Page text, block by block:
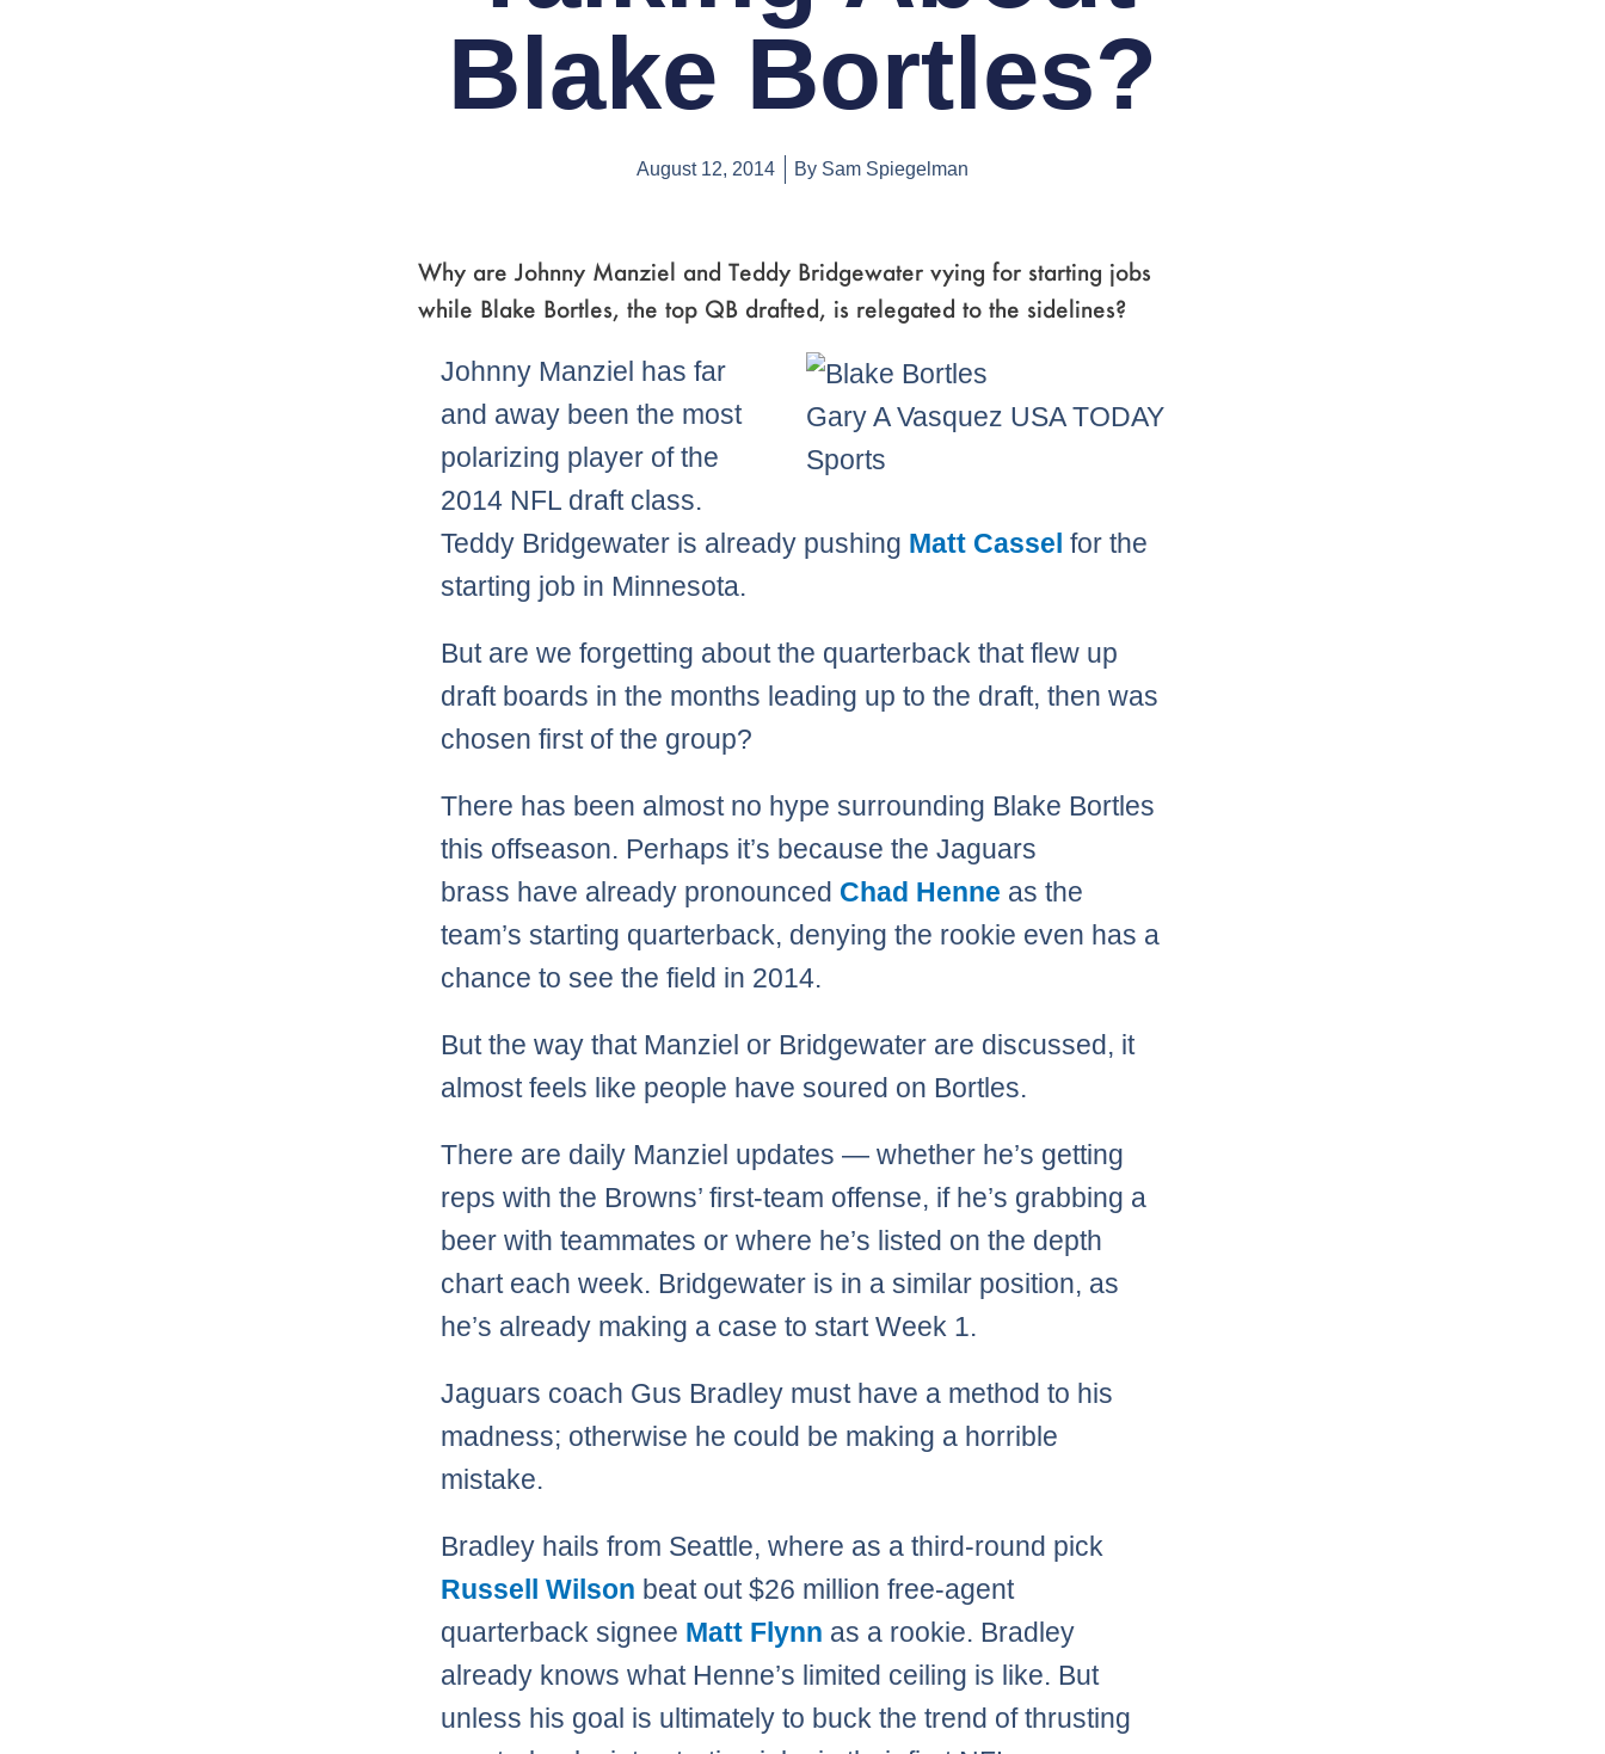
Blake Bortles?
August 12, 2014 By Sam Spiegelman
Why are Johnny Manziel and Teddy Bridgewater vying for starting jobs
while Blake Bortles, the top QB drafted, is relegated to the sidelines?
Gary A Vasquez USA TODAY
Sports
Johnny Manziel has far
and away been the most
polarizing player of the
2014 NFL draft class.
Teddy Bridgewater is already pushing Matt Cassel for the
starting job in Minnesota.
But are we forgetting about the quarterback that flew up
draft boards in the months leading up to the draft, then was
chosen first of the group?
There has been almost no hype surrounding Blake Bortles
this offseason. Perhaps it’s because the Jaguars
brass have already pronounced Chad Henne as the
team’s starting quarterback, denying the rookie even has a
chance to see the field in 2014.
But the way that Manziel or Bridgewater are discussed, it
almost feels like people have soured on Bortles.
There are daily Manziel updates — whether he’s getting
reps with the Browns’ first-team offense, if he’s grabbing a
beer with teammates or where he’s listed on the depth
chart each week. Bridgewater is in a similar position, as
he’s already making a case to start Week 1.
Jaguars coach Gus Bradley must have a method to his
madness; otherwise he could be making a horrible
mistake.
Bradley hails from Seattle, where as a third-round pick
Russell Wilson beat out $26 million free-agent
quarterback signee Matt Flynn as a rookie. Bradley
already knows what Henne’s limited ceiling is like. But
unless his goal is ultimately to buck the trend of thrusting